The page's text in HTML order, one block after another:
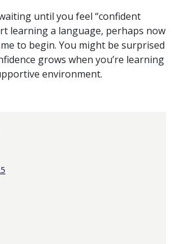
until you feel “confident
learning a language, perhaps now
to begin. You might be surprised
grows when you’re learning
environment.